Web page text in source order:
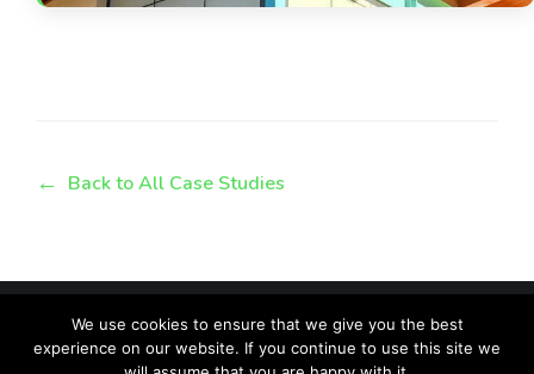
Back to All Case Studies
We use cookies to ensure that we give you the best
experience on our website. If you continue to use this site we